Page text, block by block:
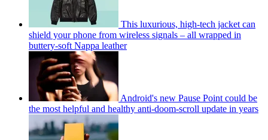
This luxurious, high-tech jacket can
shield your phone from wireless signals – all wrapped in
buttery-soft Nappa leather
Android's new Pause Point could be
the most helpful and healthy anti-doom-scroll update in years